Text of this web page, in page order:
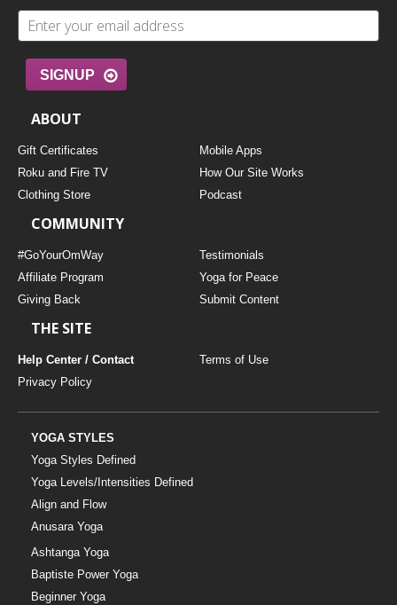
SIGNUP
ABOUT
Gift Certificates
Mobile Apps
Roku and Fire TV
How Our Site Works
Clothing Store
Podcast
COMMUNITY
#GoYourOmWay
Testimonials
Affiliate Program
Yoga for Peace
Giving Back
Submit Content
THE SITE
Help Center / Contact
Terms of Use
Privacy Policy
YOGA STYLES
Yoga Styles Defined
Yoga Levels/Intensities Defined
Align and Flow
Anusara Yoga
Ashtanga Yoga
Baptiste Power Yoga
Beginner Yoga